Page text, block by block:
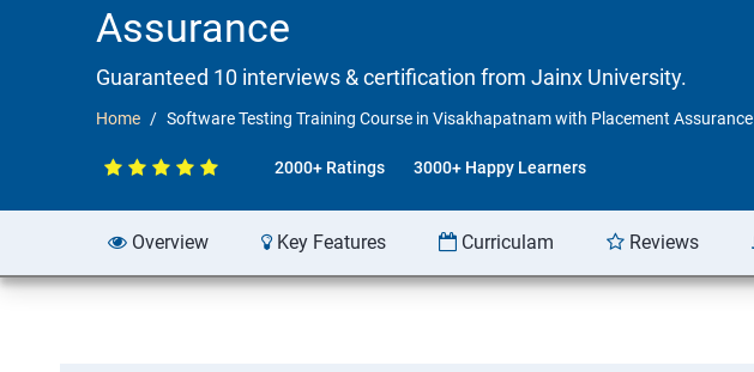
Assurance
Guaranteed 10 interviews & certification from Jainx University.
Home Software Testing Training Course in Visakhapatnam with Placement Assurance
2000+ Ratings 3000+ Happy Learners
Overview Key Features Curriculam Reviews